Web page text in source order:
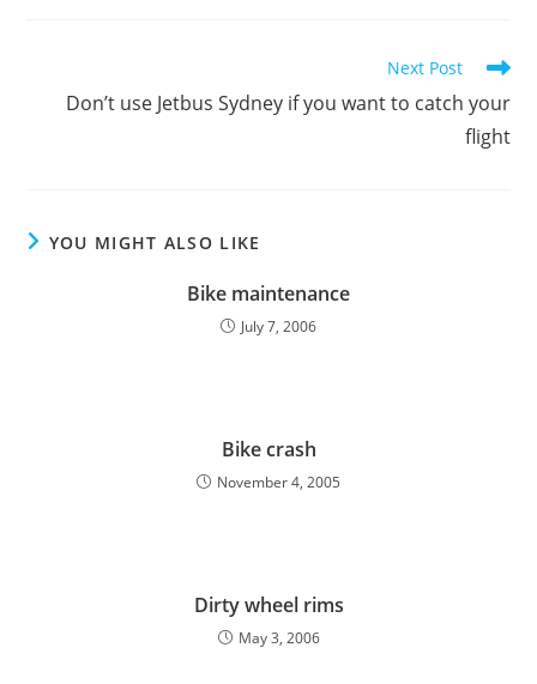
articles
Next Post
Don’t use Jetbus Sydney if you want to catch your
flight
YOU MIGHT ALSO LIKE
Bike maintenance
July 7, 2006
Bike crash
November 4, 2005
Dirty wheel rims
May 3, 2006